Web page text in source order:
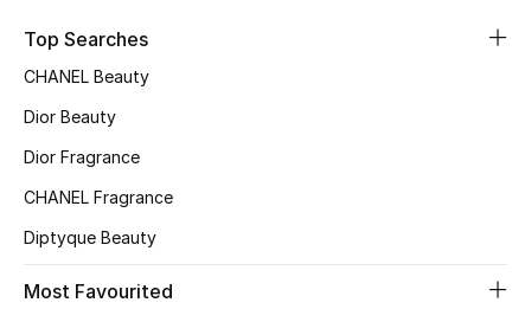
Home
Fine Jewelry
Shop New In
Top Searches
CHANEL Beauty
Dior Beauty
Dior Fragrance
CHANEL Fragrance
Diptyque Beauty
Most Favourited